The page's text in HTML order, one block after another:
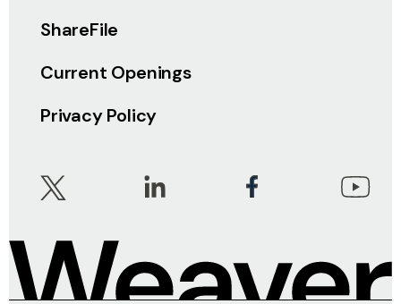
ShareFile
Current Openings
Privacy Policy